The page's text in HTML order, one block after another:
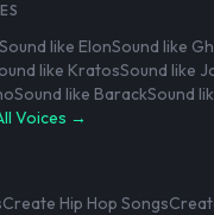
Sound like ElonSound like
like KratosSound like
Sound like BarackSound
Voices →
Create Hip Hop Songs